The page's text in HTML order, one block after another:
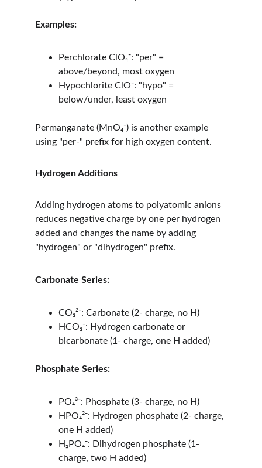
Examples:
Perchlorate ClO₄⁻: "per" =
above/beyond, most oxygen
Hypochlorite ClO⁻: "hypo" =
below/under, least oxygen
Permanganate (MnO₄⁻) is another example
using "per-" prefix for high oxygen content.
Hydrogen Additions
Adding hydrogen atoms to polyatomic anions
reduces negative charge by one per hydrogen
added and changes the name by adding
"hydrogen" or "dihydrogen" prefix.
Carbonate Series:
CO₃²⁻: Carbonate (2- charge, no H)
HCO₃⁻: Hydrogen carbonate or
bicarbonate (1- charge, one H added)
Phosphate Series:
PO₄³⁻: Phosphate (3- charge, no H)
HPO₄²⁻: Hydrogen phosphate (2- charge,
one H added)
H₂PO₄⁻: Dihydrogen phosphate (1-
charge, two H added)